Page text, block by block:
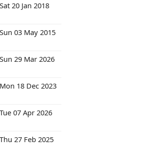
Sat 20 Jan 2018
Sun 03 May 2015
Sun 29 Mar 2026
Mon 18 Dec 2023
Tue 07 Apr 2026
Thu 27 Feb 2025